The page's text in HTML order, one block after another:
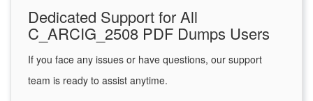
Dedicated Support for All
C_ARCIG_2508 PDF Dumps Users
If you face any issues or have questions, our support
team is ready to assist anytime.